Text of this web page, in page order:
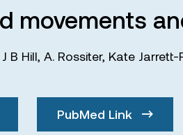
movements
B Hill, A. Rossiter, Kate Jarrett-
PubMed Link